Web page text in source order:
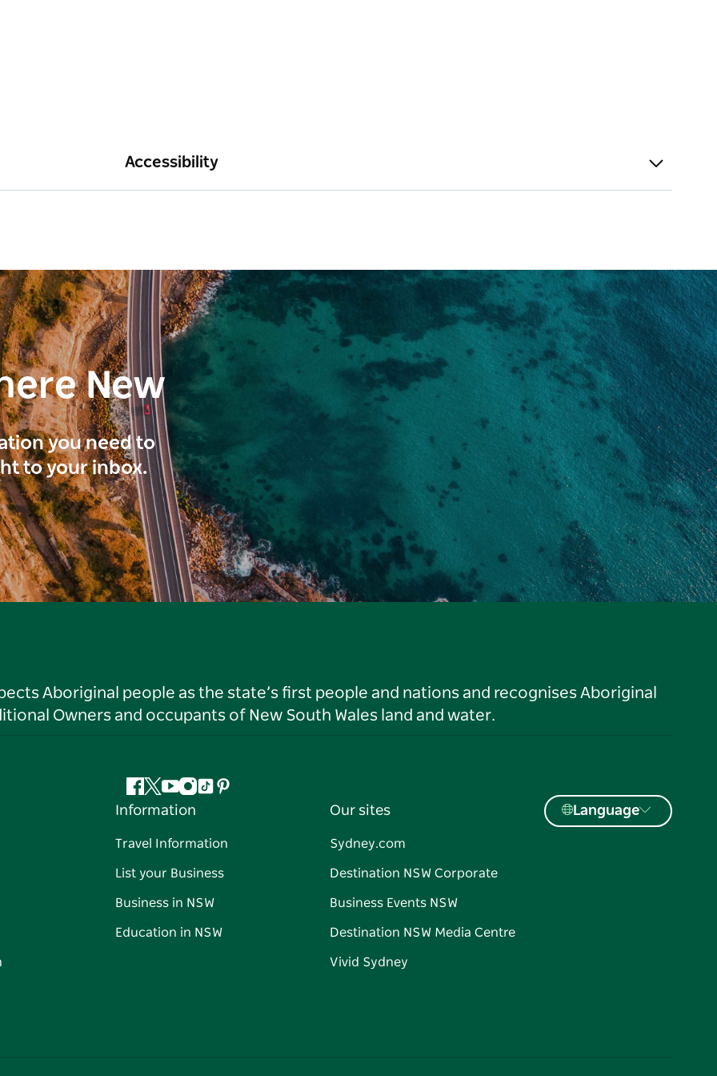
Accessibility
New
you need to
to your inbox.
Aboriginal people as the state’s first people and nations and recognises Aboriginal
Owners and occupants of New South Wales land and water.
Facebook
Twitter
YouTube
Instagram
TiktokPinterest
Information
Travel Information
List your Business
Business in NSW
Education in NSW
Our sites
Sydney.com
Destination NSW Corporate
Business Events NSW
Destination NSW Media Centre
Vivid Sydney
Language